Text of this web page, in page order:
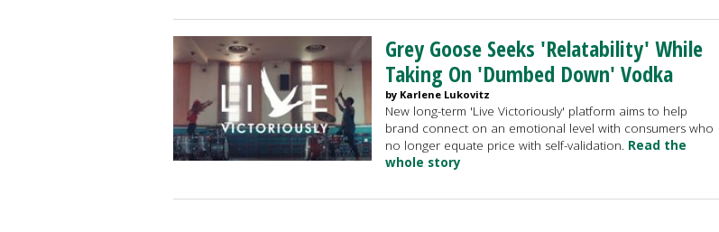
Grey Goose Seeks 'Relatability' While
Taking On 'Dumbed Down' Vodka
by Karlene Lukovitz
New long-term 'Live Victoriously' platform aims to help
brand connect on an emotional level with consumers who
no longer equate price with self-validation. Read the
whole story